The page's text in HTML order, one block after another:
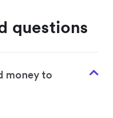
questions
money to